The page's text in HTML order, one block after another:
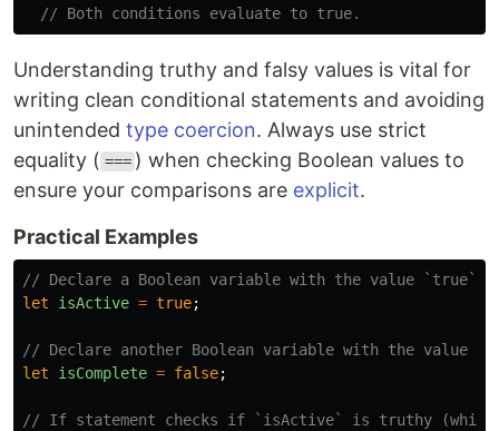
// Both conditions evaluate to true.
Understanding truthy and falsy values is vital for
writing clean conditional statements and avoiding
unintended type coercion. Always use strict
equality ( === ) when checking Boolean values to
ensure your comparisons are explicit.
Practical Examples
// Declare a Boolean variable with the value `true`
let
isActive = true;
// Declare another Boolean variable with the value
let
isComplete = false;
// If statement checks if `isActive` is truthy